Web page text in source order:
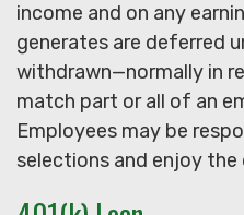
income and on any
generates are deferred
withdrawn—normally in
match part or all of an
Employees may be
selections and enjoy